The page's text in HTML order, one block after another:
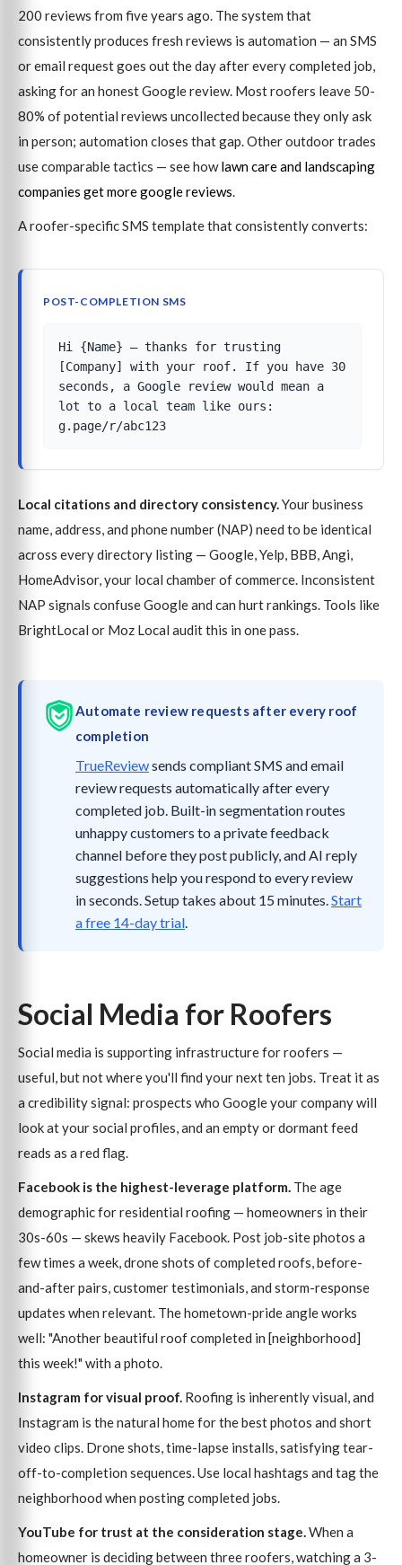
200 reviews from five years ago. The system that
consistently produces fresh reviews is automation — an SMS
or email request goes out the day after every completed job,
asking for an honest Google review. Most roofers leave 50-
80% of potential reviews uncollected because they only ask
in person; automation closes that gap. Other outdoor trades
use comparable tactics — see howlawn care and landscaping
companies get more google reviews.
A roofer-specific SMS template that consistently converts:
POST-COMPLETION SMS
Hi {Name} — thanks for trusting
[Company] with your roof. If you have 30
seconds, a Google review would mean a
lot to a local team like ours:
g.page/r/abc123
Local citations and directory consistency.Your business
name, address, and phone number (NAP) need to be identical
across every directory listing — Google, Yelp, BBB, Angi,
HomeAdvisor, your local chamber of commerce. Inconsistent
NAP signals confuse Google and can hurt rankings. Tools like
BrightLocal or Moz Local audit this in one pass.
Automate review requests after every roof
completion
TrueReviewsends compliant SMS and email
review requests automatically after every
completed job. Built-in segmentation routes
unhappy customers to a private feedback
channel before they post publicly, and AI reply
suggestions help you respond to every review
in seconds. Setup takes about 15 minutes.Start
a free 14-day trial.
Social Media for Roofers
Social media is supporting infrastructure for roofers —
useful, but not where you'll find your next ten jobs. Treat it as
a credibility signal: prospects who Google your company will
look at your social profiles, and an empty or dormant feed
reads as a red flag.
Facebook is the highest-leverage platform. The age
demographic for residential roofing — homeowners in their
30s-60s — skews heavily Facebook. Post job-site photos a
few times a week, drone shots of completed roofs, before-
and-after pairs, customer testimonials, and storm-response
updates when relevant. The hometown-pride angle works
well: "Another beautiful roof completed in [neighborhood]
this week!" with a photo.
Instagram for visual proof. Roofing is inherently visual, and
Instagram is the natural home for the best photos and short
video clips. Drone shots, time-lapse installs, satisfying tear-
off-to-completion sequences. Use local hashtags and tag the
neighborhood when posting completed jobs.
YouTube for trust at the consideration stage.When a
homeowner is deciding between three roofers, watching a 3-